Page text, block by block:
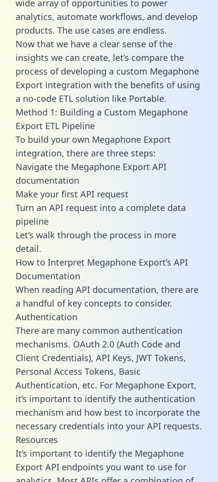
wide array of opportunities to power
analytics, automate workflows, and develop
products. The use cases are endless.
Now that we have a clear sense of the
insights we can create, let’s compare the
process of developing a custom Megaphone
Export integration with the benefits of using
a no-code ETL solution like Portable.
Method 1: Building a Custom Megaphone
Export ETL Pipeline
To build your own Megaphone Export
integration, there are three steps:
Navigate the Megaphone Export API
documentation
Make your first API request
Turn an API request into a complete data
pipeline
Let’s walk through the process in more
detail.
How to Interpret Megaphone Export’s API
Documentation
When reading API documentation, there are
a handful of key concepts to consider.
Authentication
There are many common authentication
mechanisms. OAuth 2.0 (Auth Code and
Client Credentials), API Keys, JWT Tokens,
Personal Access Tokens, Basic
Authentication, etc. For Megaphone Export,
it’s important to identify the authentication
mechanism and how best to incorporate the
necessary credentials into your API requests.
Resources
It’s important to identify the Megaphone
Export API endpoints you want to use for